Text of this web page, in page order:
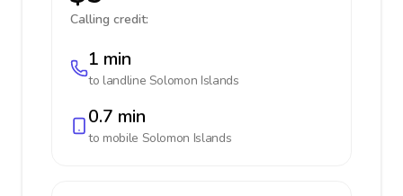
Calling credit:
1 min
to landline Solomon Islands
0.7 min
to mobile Solomon Islands